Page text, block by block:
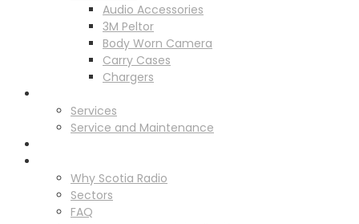
Audio Accessories
3M Peltor
Body Worn Camera
Carry Cases
Chargers
Services
Service and Maintenance
Why Scotia Radio
Sectors
FAQ